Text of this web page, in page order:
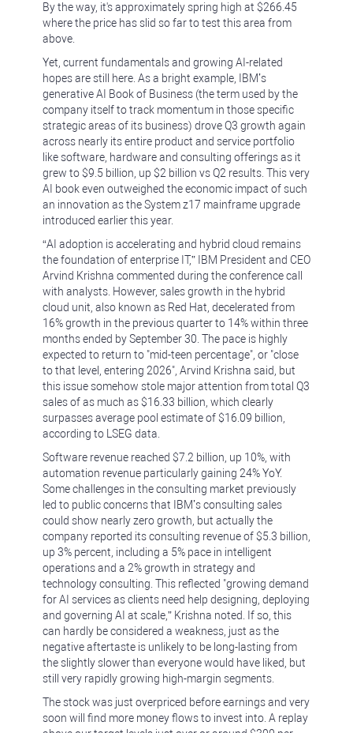
By the way, it's approximately spring high at $266.45
where the price has slid so far to test this area from
above.
Yet, current fundamentals and growing AI-related
hopes are still here. As a bright example, IBM’s
generative AI Book of Business (the term used by the
company itself to track momentum in those specific
strategic areas of its business) drove Q3 growth again
across nearly its entire product and service portfolio
like software, hardware and consulting offerings as it
grew to $9.5 billion, up $2 billion vs Q2 results. This very
AI book even outweighed the economic impact of such
an innovation as the System z17 mainframe upgrade
introduced earlier this year.
“AI adoption is accelerating and hybrid cloud remains
the foundation of enterprise IT,” IBM President and CEO
Arvind Krishna commented during the conference call
with analysts. However, sales growth in the hybrid
cloud unit, also known as Red Hat, decelerated from
16% growth in the previous quarter to 14% within three
months ended by September 30. The pace is highly
expected to return to "mid-teen percentage", or "close
to that level, entering 2026", Arvind Krishna said, but
this issue somehow stole major attention from total Q3
sales of as much as $16.33 billion, which clearly
surpasses average pool estimate of $16.09 billion,
according to LSEG data.
Software revenue reached $7.2 billion, up 10%, with
automation revenue particularly gaining 24% YoY.
Some challenges in the consulting market previously
led to public concerns that IBM’s consulting sales
could show nearly zero growth, but actually the
company reported its consulting revenue of $5.3 billion,
up 3% percent, including a 5% pace in intelligent
operations and a 2% growth in strategy and
technology consulting. This reflected "growing demand
for AI services as clients need help designing, deploying
and governing AI at scale,” Krishna noted. If so, this
can hardly be considered a weakness, just as the
negative aftertaste is unlikely to be long-lasting from
the slightly slower than everyone would have liked, but
still very rapidly growing high-margin segments.
The stock was just overpriced before earnings and very
soon will find more money flows to invest into. A replay